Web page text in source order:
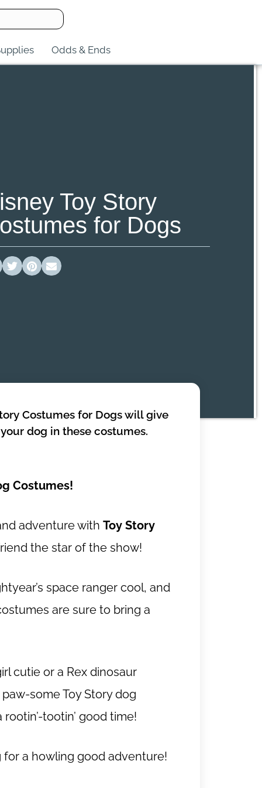
Odds & Ends
Toy Story
for Dogs
Costumes for Dogs will give
dog in these costumes.
Costumes!
adventure withToy Story
the star of the show!
space ranger cool, and
are sure to bring a
cutie or a Rex dinosaur
some Toy Story dog
tootin’ good time!
for a howling good adventure!